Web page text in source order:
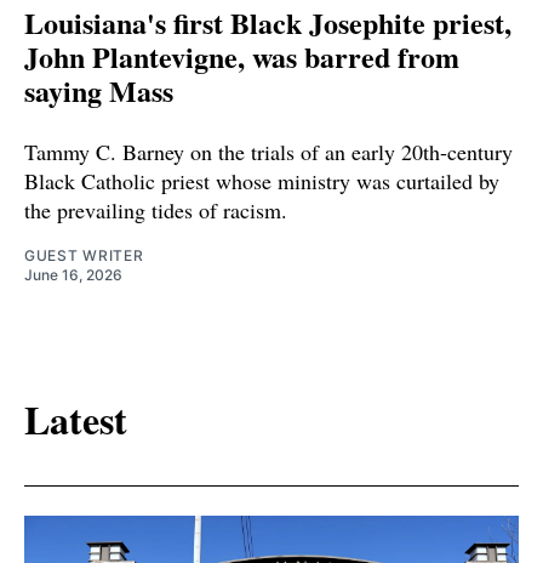
Louisiana's first Black Josephite priest,
John Plantevigne, was barred from
saying Mass
Tammy C. Barney on the trials of an early 20th-century
Black Catholic priest whose ministry was curtailed by
the prevailing tides of racism.
GUEST WRITER
June 16, 2026
Latest